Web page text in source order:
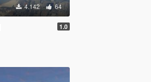
4.142 64
1.0